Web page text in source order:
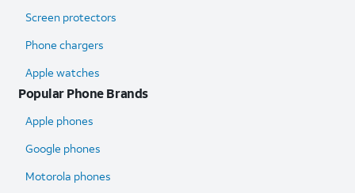
Screen protectors
Phone chargers
Apple watches
Popular Phone Brands
Apple phones
Google phones
Motorola phones